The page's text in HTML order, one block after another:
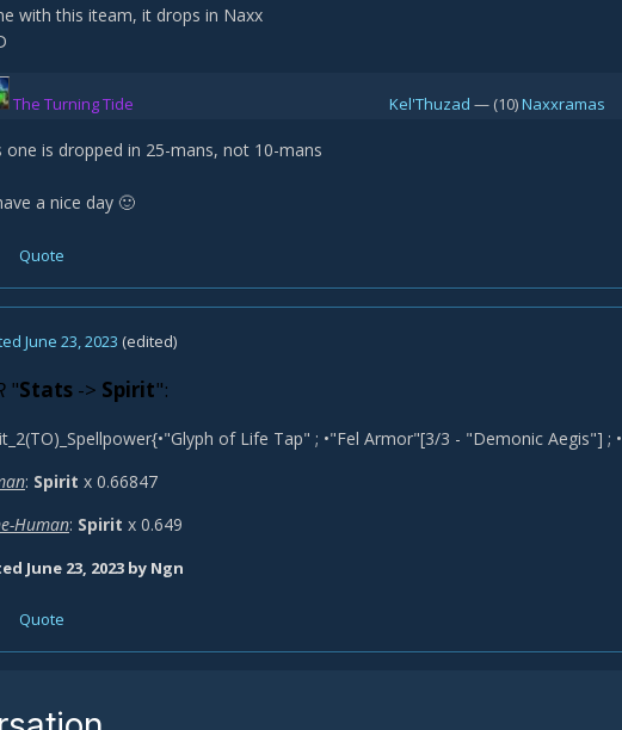
with this iteam, it drops in Naxx
The Turning Tide Kel'Thuzad — (10)Naxxramas
one is dropped in 25-mans, not 10-mans
a nice day 🙂
Quote
June 23, 2023 (edited)
"Stats -> Spirit":
of Life Tap" ; •"Fel Armor"[3/3 - "Demonic Aegis"] ;
: Spirit x 0.66847
Human: Spirit x 0.649
June 23, 2023 by Ngn
Quote